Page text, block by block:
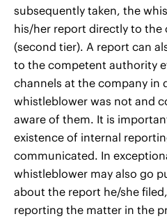
subsequently taken, the
his/her report directly to
(second tier). A report can
to the competent authority
channels at the company in
whistleblower was not and
aware of them. It is
existence of internal
communicated. In
whistleblower may also go
about the report he/she
reporting the matter in the